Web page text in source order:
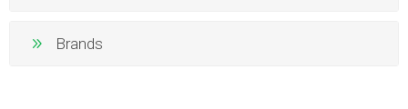
Brands